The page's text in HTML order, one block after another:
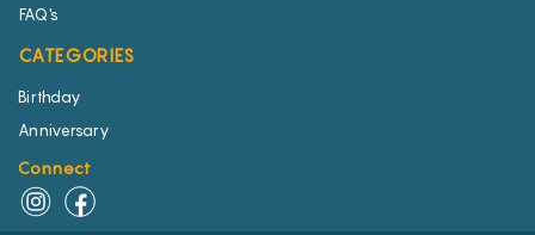
FAQ's
CATEGORIES
Birthday
Anniversary
Connect